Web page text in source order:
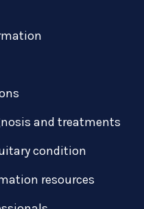
and treatments
condition
resources